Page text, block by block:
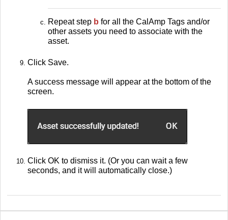
Repeat step b for all the CalAmp Tags and/or
other assets you need to associate with the
asset.
Click Save.
A success message will appear at the bottom of the
screen.
Click OK to dismiss it. (Or you can wait a few
seconds, and it will automatically close.)